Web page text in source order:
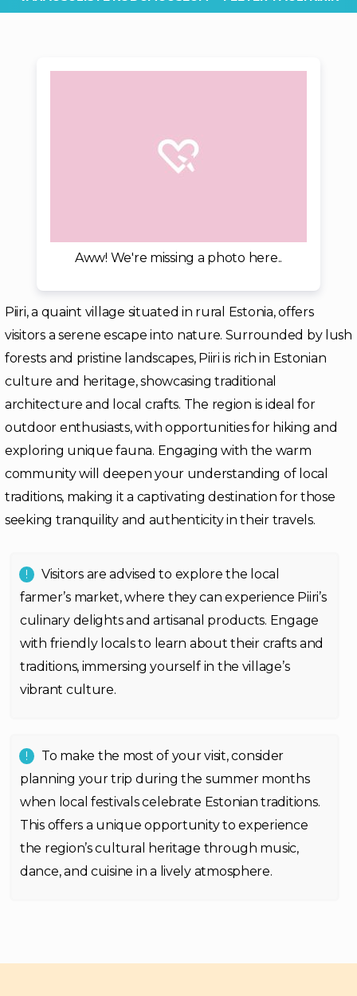
Aww! We're missing a photo here..
Piiri, a quaint village situated in rural Estonia, offers
visitors a serene escape into nature. Surrounded by lush
forests and pristine landscapes, Piiri is rich in Estonian
culture and heritage, showcasing traditional
architecture and local crafts. The region is ideal for
outdoor enthusiasts, with opportunities for hiking and
exploring unique fauna. Engaging with the warm
community will deepen your understanding of local
traditions, making it a captivating destination for those
seeking tranquility and authenticity in their travels.
Visitors are advised to explore the local
farmer’s market, where they can experience Piiri’s
culinary delights and artisanal products. Engage
with friendly locals to learn about their crafts and
traditions, immersing yourself in the village’s
vibrant culture.
To make the most of your visit, consider
planning your trip during the summer months
when local festivals celebrate Estonian traditions.
This offers a unique opportunity to experience
the region’s cultural heritage through music,
dance, and cuisine in a lively atmosphere.